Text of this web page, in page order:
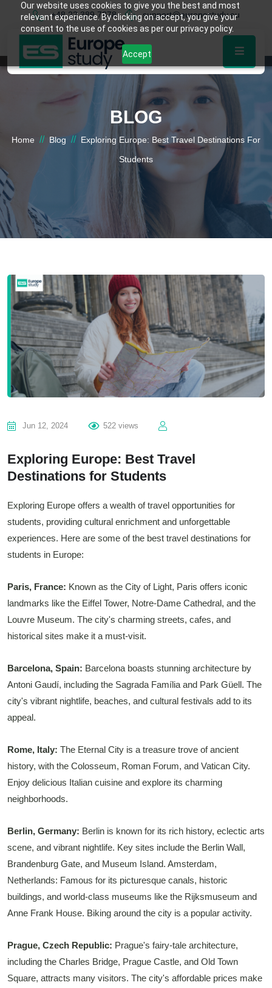
Our website uses cookies to give you the best and most
relevant experience. By clicking on accept, you give your
consent to the use of cookies as per our privacy policy.
Accept
+48 22 389 7878 support@europestudy.eu
BLOG
Home // Blog // Exploring Europe: Best Travel Destinations For
Students
Jun 12, 2024 522 views
Exploring Europe: Best Travel
Destinations for Students
Exploring Europe offers a wealth of travel opportunities for
students, providing cultural enrichment and unforgettable
experiences. Here are some of the best travel destinations for
students in Europe:
Paris, France: Known as the City of Light, Paris offers iconic
landmarks like the Eiffel Tower, Notre-Dame Cathedral, and the
Louvre Museum. The city's charming streets, cafes, and
historical sites make it a must-visit.
Barcelona, Spain: Barcelona boasts stunning architecture by
Antoni Gaudí, including the Sagrada Família and Park Güell. The
city's vibrant nightlife, beaches, and cultural festivals add to its
appeal.
Rome, Italy: The Eternal City is a treasure trove of ancient
history, with the Colosseum, Roman Forum, and Vatican City.
Enjoy delicious Italian cuisine and explore its charming
neighborhoods.
Berlin, Germany: Berlin is known for its rich history, eclectic arts
scene, and vibrant nightlife. Key sites include the Berlin Wall,
Brandenburg Gate, and Museum Island. Amsterdam,
Netherlands: Famous for its picturesque canals, historic
buildings, and world-class museums like the Rijksmuseum and
Anne Frank House. Biking around the city is a popular activity.
Prague, Czech Republic: Prague's fairy-tale architecture,
including the Charles Bridge, Prague Castle, and Old Town
Square, attracts many visitors. The city's affordable prices make